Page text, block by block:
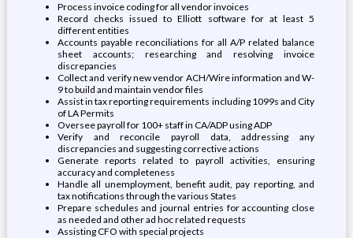
Process invoice coding for all vendor invoices
Record checks issued to Elliott software for at least 5
different entities
Accounts payable reconciliations for all A/P related balance
sheet accounts; researching and resolving invoice
discrepancies
Collect and verify new vendor ACH/Wire information and W-
9 to build and maintain vendor files
Assist in tax reporting requirements including 1099s and City
of LA Permits
Oversee payroll for 100+ staff in CA/ADP using ADP
Verify and reconcile payroll data, addressing any
discrepancies and suggesting corrective actions
Generate reports related to payroll activities, ensuring
accuracy and completeness
Handle all unemployment, benefit audit, pay reporting, and
tax notifications through the various States
Prepare schedules and journal entries for accounting close
as needed and other ad hoc related requests
Assisting CFO with special projects